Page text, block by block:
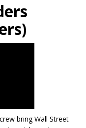
bring Wall Street